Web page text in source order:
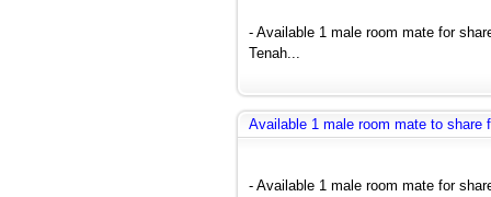
- Available 1 male room mate for
Tenah...
Available 1 male room mate to share
- Available 1 male room mate for